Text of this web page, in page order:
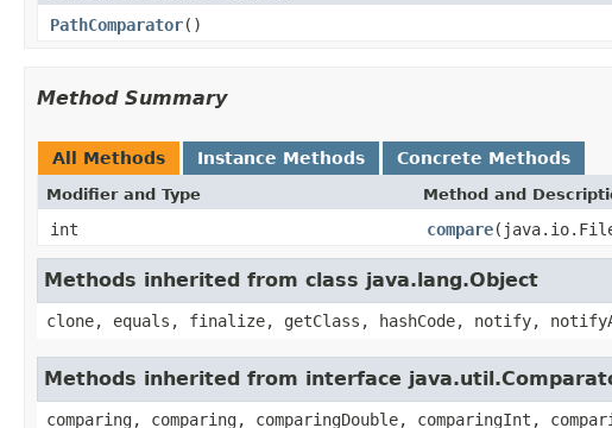
PathComparator()
Method Summary
All Methods Instance Methods Concrete Methods
Modifier and Type Method and
int compare
Methods inherited from class java.lang.Object
clone, equals, finalize, getClass, hashCode, notify,
Methods inherited from interface
comparing, comparing, comparingDouble, comparingInt,